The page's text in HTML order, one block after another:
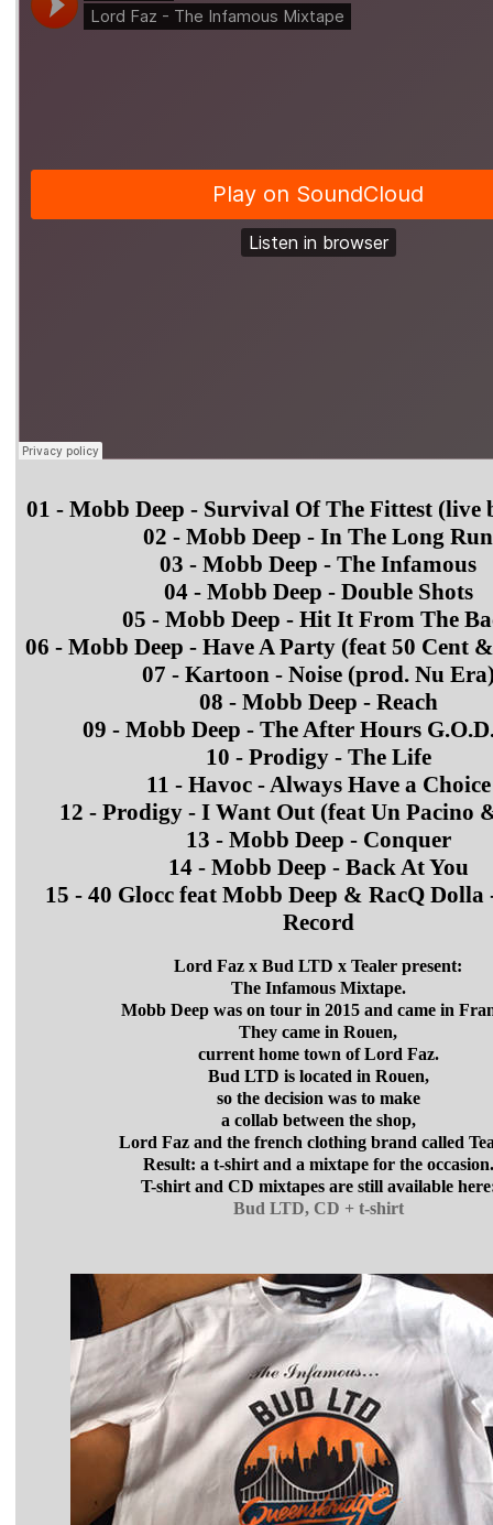
01 - Mobb Deep - Survival Of The Fittest (live
02 - Mobb Deep - In The Long Run
03 - Mobb Deep - The Infamous
04 - Mobb Deep - Double Shots
05 - Mobb Deep - Hit It From The
06 - Mobb Deep - Have A Party (feat 50 Cent
07 - Kartoon - Noise (prod. Nu
08 - Mobb Deep - Reach
09 - Mobb Deep - The After Hours
10 - Prodigy - The Life
11 - Havoc - Always Have a Choice
12 - Prodigy - I Want Out (feat Un Pacino
13 - Mobb Deep - Conquer
14 - Mobb Deep - Back At You
15 - 40 Glocc feat Mobb Deep & RacQ Dolla
Record
Lord Faz x Bud LTD x Tealer present:
The Infamous Mixtape.
Mobb Deep was on tour in 2015 and came in
They came in Rouen,
current home town of Lord Faz.
Bud LTD is located in Rouen,
so the decision was to make
a collab between the shop,
Lord Faz and the french clothing brand called
Result: a t-shirt and a mixtape for the occasion.
T-shirt and CD mixtapes are still available
Bud LTD, CD + t-shirt